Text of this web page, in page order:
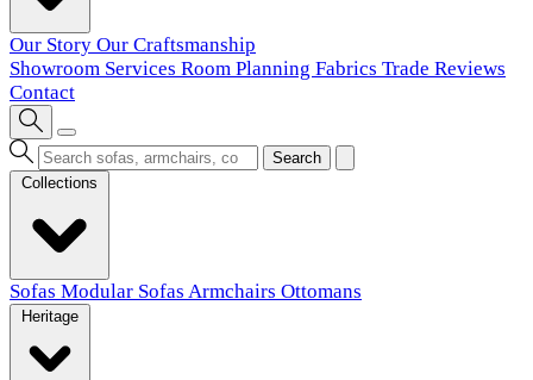
Our Story Our Craftsmanship
Showroom Services Room Planning Fabrics Trade Reviews
Contact
Search
Sofas Modular Sofas Armchairs Ottomans